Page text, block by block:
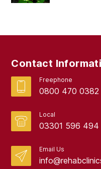
Contact
Freephone
0800 470 0382
Local
03301 596 494
Email Us